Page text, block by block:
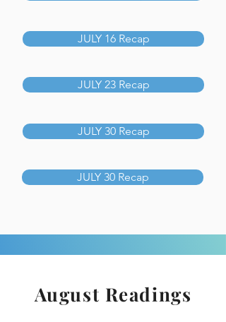
JULY 16 Recap
JULY 23 Recap
JULY 30 Recap
JULY 30 Recap
August Readings